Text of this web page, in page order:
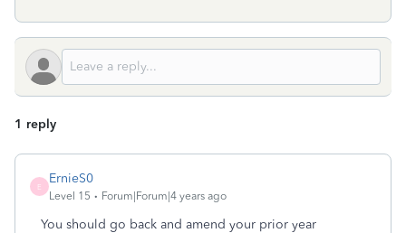
1 reply
E
ErnieS0
Level 15 Forum|Forum|4 years ago
You should go back and amend your prior year